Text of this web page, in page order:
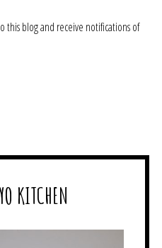
this blog and receive notifications of
KITCHEN